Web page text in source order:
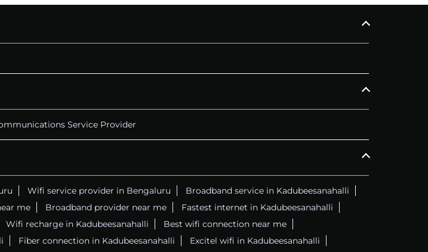
Service Provider
Wifi service provider in Bengaluru
Broadband service in Kadubeesanahalli
me Broadband provider near me
Fastest internet in Kadubeesanahalli
Wifi recharge in Kadubeesanahalli
Best wifi connection near me
Fiber connection in Kadubeesanahalli
Excitel wifi in Kadubeesanahalli